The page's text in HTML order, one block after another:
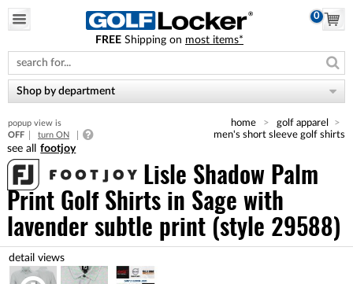
note:
This
website
includes
accessibility
system.
0
FREE Shipping on most items*
Shop by department
popup view is
OFF
turn ON
home
golf apparel
men's short sleeve golf shirts
footjoy
Lisle Shadow Palm
Print Golf Shirtsin Sage with
lavender subtle print (style 29588)